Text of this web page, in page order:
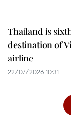
Thailand is
destination of
airline
22/07/2026 10:31